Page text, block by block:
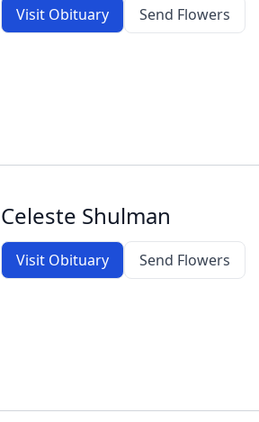
Visit Obituary Send Flowers
Celeste Shulman
Visit Obituary Send Flowers